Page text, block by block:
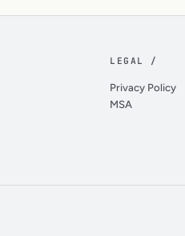
LEGAL /
Privacy Policy
MSA